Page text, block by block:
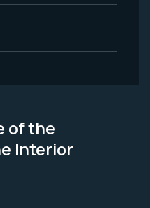
of the
Interior